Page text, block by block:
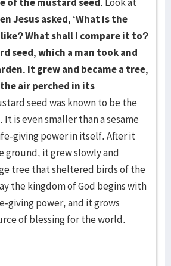
Jesus asked, ‘What is the
What shall I compare it to?
seed, which a man took and
It grew and became a tree,
air perched in its
seed was known to be the
is even smaller than a sesame
giving power in itself. After it
ground, it grew slowly and
tree that sheltered birds of the
the kingdom of God begins with
giving power, and it grows
of blessing for the world.